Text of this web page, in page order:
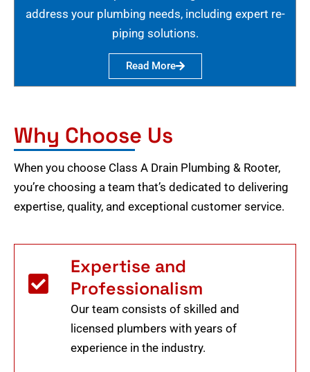
address your plumbing needs, including expert re-
piping solutions.
Read More
Why Choose Us
When you choose Class A Drain Plumbing & Rooter,
you’re choosing a team that’s dedicated to delivering
expertise, quality, and exceptional customer service.
Expertise and
Professionalism
Our team consists of skilled and
licensed plumbers with years of
experience in the industry.